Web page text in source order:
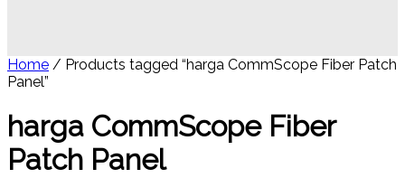
Home / Products tagged “harga CommScope Fiber Patch
Panel”
harga CommScope Fiber
Patch Panel